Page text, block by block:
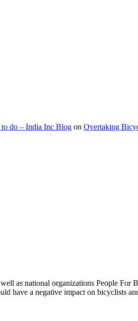
to do – India Inc Blog on Overtaking
as national organizations People For
have a negative impact on bicyclists